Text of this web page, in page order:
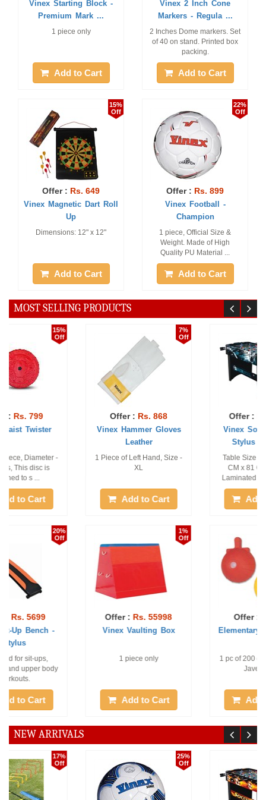
Vinex Starting Block -
Premium Mark ...
1 piece only
Add to Cart
Vinex 2 Inch Cone
Markers - Regula ...
2 Inches Dome markers. Set
of 40 on stand. Printed box
packing.
Add to Cart
15%
Off
Offer : Rs. 649
Vinex Magnetic Dart Roll
Up
Dimensions: 12" x 12"
Add to Cart
22%
Off
Offer : Rs. 899
Vinex Football -
Champion
1 piece, Official Size &
Weight. Made of High
Quality PU Material ...
Add to Cart
MOST SELLING PRODUCTS
Offer :
Vinex Hammer Gloves
1 Piece of Left Hand, Size -
Offer :
Vinex Soccer Table -
Table Size - 120 CM x 60
CM x 81 CM, Made of
Laminated MDF Board, ...
Offer :
Vinex Vaulting Box
Off
Offer :
Elementary Javelin Ball
1 pc of 200 gm Elementary
NEW ARRIVALS
Off